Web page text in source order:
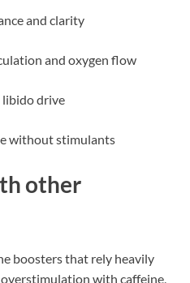
and clarity
and oxygen flow
libido drive
without stimulants
other
boosters that rely heavily
with caffeine,